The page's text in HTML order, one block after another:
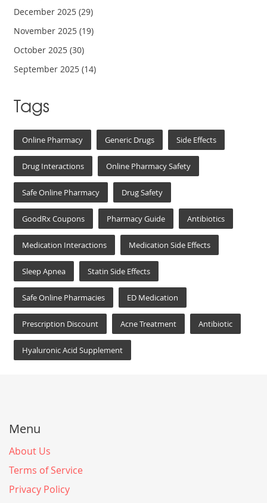
December 2025(29)
November 2025(19)
October 2025(30)
September 2025(14)
Tags
Online Pharmacy Generic Drugs Side Effects
Drug Interactions Online Pharmacy Safety
Safe Online Pharmacy Drug Safety
GoodRx Coupons Pharmacy Guide Antibiotics
Medication Interactions Medication Side Effects
Sleep Apnea Statin Side Effects
Safe Online Pharmacies ED Medication
Prescription Discount Acne Treatment Antibiotic
Hyaluronic Acid Supplement
Menu
About Us
Terms of Service
Privacy Policy